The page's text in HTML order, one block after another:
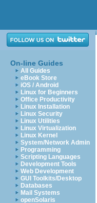
On-line Guides
All Guides
eBook Store
iOS / Android
Linux for Beginners
Office Productivity
Linux Installation
Linux Security
Linux Utilities
Linux Virtualization
Linux Kernel
System/Network Admin
Programming
Scripting Languages
Development Tools
Web Development
GUI Toolkits/Desktop
Databases
Mail Systems
openSolaris